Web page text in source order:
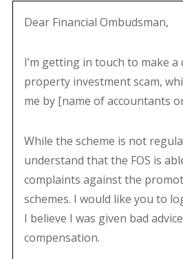
Dear Financial Ombudsman,
I’m getting in touch to make
property investment scam,
me by [name of accountants
While the scheme is not
understand that the FOS is
complaints against the
schemes. I would like you to
I believe I was given bad
compensation.